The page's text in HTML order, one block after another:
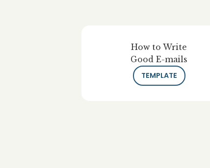
How to Write
Good E-mails
TEMPLATE